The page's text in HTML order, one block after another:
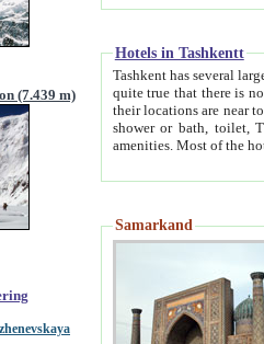
(7.439 m)
Hotels in Tashkentt
Tashkent has several large luxury
quite true that there is no clear downtown area in Tashkent.
their locations are near to downtown and airport, which is also located within the city line. All hotels have
shower or bath, toilet, TV set and telephone
Samarkand